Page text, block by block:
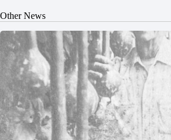
Other News